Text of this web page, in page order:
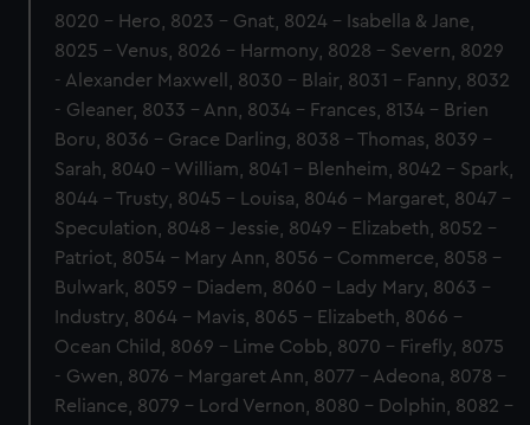
8020 - Hero, 8023 - Gnat, 8024 - Isabella & Jane,
8025 - Venus, 8026 - Harmony, 8028 - Severn, 8029
- Alexander Maxwell, 8030 - Blair, 8031 - Fanny, 8032
- Gleaner, 8033 - Ann, 8034 - Frances, 8134 - Brien
Boru, 8036 - Grace Darling, 8038 - Thomas, 8039 -
Sarah, 8040 - William, 8041 - Blenheim, 8042 - Spark,
8044 - Trusty, 8045 - Louisa, 8046 - Margaret, 8047 -
Speculation, 8048 - Jessie, 8049 - Elizabeth, 8052 -
Patriot, 8054 - Mary Ann, 8056 - Commerce, 8058 -
Bulwark, 8059 - Diadem, 8060 - Lady Mary, 8063 -
Industry, 8064 - Mavis, 8065 - Elizabeth, 8066 -
Ocean Child, 8069 - Lime Cobb, 8070 - Firefly, 8075
- Gwen, 8076 - Margaret Ann, 8077 - Adeona, 8078 -
Reliance, 8079 - Lord Vernon, 8080 - Dolphin, 8082 -